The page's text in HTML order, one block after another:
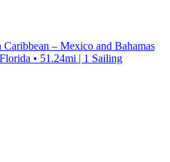
– Mexico and Bahamas
• 51.24mi | 1 Sailing